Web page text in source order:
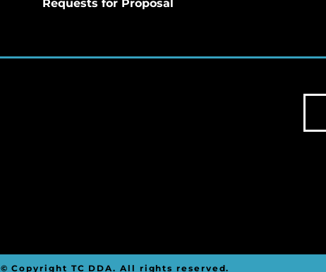
Requests for Proposal
© Copyright TC DDA. All rights reserved.